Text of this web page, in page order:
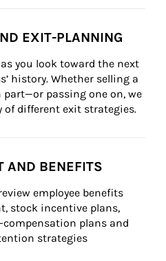
EXIT-PLANNING
you look toward the next
history. Whether selling a
passing one on, we
of different exit strategies.
AND BENEFITS
employee benefits
stock incentive plans,
plans and
strategies